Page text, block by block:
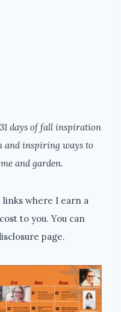
days of fall inspiration
and inspiring ways to
and garden.
where I earn a
to you. You can
page.